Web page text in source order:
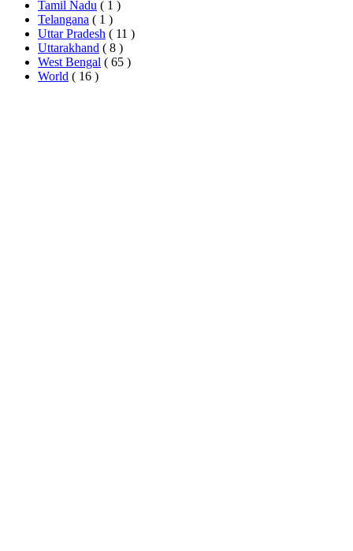
Tamil Nadu ( 1 )
Telangana ( 1 )
Uttar Pradesh ( 11 )
Uttarakhand ( 8 )
West Bengal ( 65 )
World ( 16 )